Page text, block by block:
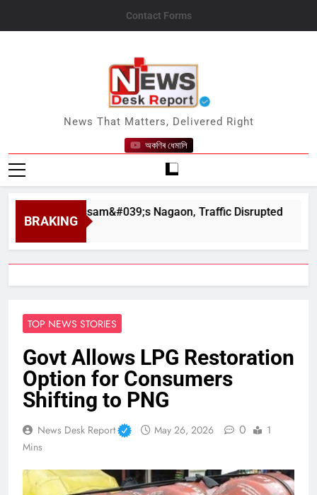
Contact Forms
News Desk Report
News That Matters, Delivered Right
অকণিৰ ধেমালি
BRAKING
in Assam&#039;s Nagaon, Traffic Disrupted
TOP NEWS STORIES
Govt Allows LPG Restoration
Option for Consumers
Shifting to PNG
News Desk Report May 26, 2026 0
1
Mins